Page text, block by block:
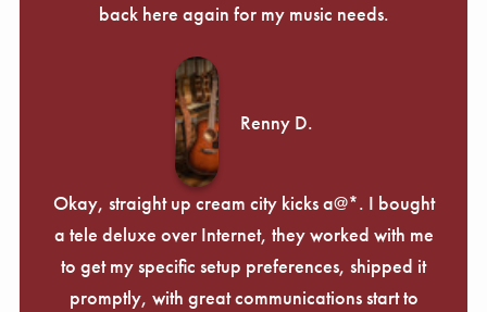
back here again for my music needs.
Renny D.
Okay, straight up cream city kicks a@*. I bought
a tele deluxe over Internet, they worked with me
to get my specific setup preferences, shipped it
promptly, with great communications start to